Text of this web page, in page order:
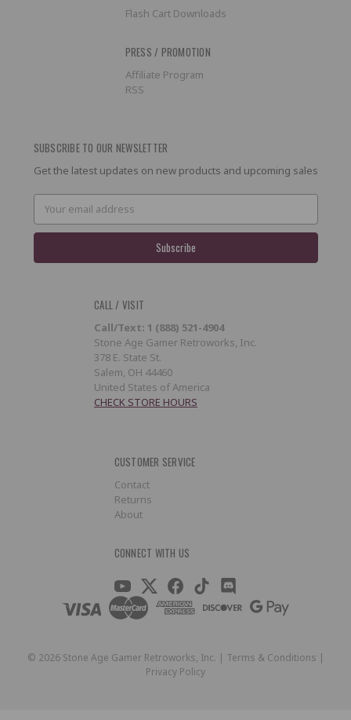
Flash Cart Downloads
PRESS / PROMOTION
Affiliate Program
RSS
SUBSCRIBE TO OUR NEWSLETTER
Get the latest updates on new products and upcoming sales
Email
Address
CALL / VISIT
Call/Text: 1 (888) 521-4904
Stone Age Gamer Retroworks, Inc.
378 E. State St.
Salem, OH 44460
United States of America
CHECK STORE HOURS
CUSTOMER SERVICE
Contact
Returns
About
CONNECT WITH US
© 2026Stone Age Gamer Retroworks, Inc. | Terms & Conditions |
Privacy Policy